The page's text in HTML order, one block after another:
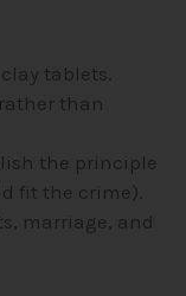
tablets.
than
the principle
fit the crime).
marriage, and